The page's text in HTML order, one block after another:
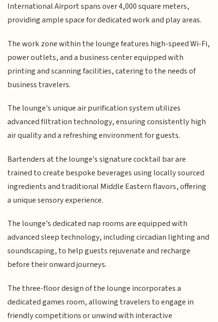
International Airport spans over 4,000 square meters,
providing ample space for dedicated work and play areas.
The work zone within the lounge features high-speed Wi-Fi,
power outlets, and a business center equipped with
printing and scanning facilities, catering to the needs of
business travelers.
The lounge's unique air purification system utilizes
advanced filtration technology, ensuring consistently high
air quality and a refreshing environment for guests.
Bartenders at the lounge's signature cocktail bar are
trained to create bespoke beverages using locally sourced
ingredients and traditional Middle Eastern flavors, offering
a unique sensory experience.
The lounge's dedicated nap rooms are equipped with
advanced sleep technology, including circadian lighting and
soundscaping, to help guests rejuvenate and recharge
before their onward journeys.
The three-floor design of the lounge incorporates a
dedicated games room, allowing travelers to engage in
friendly competitions or unwind with interactive